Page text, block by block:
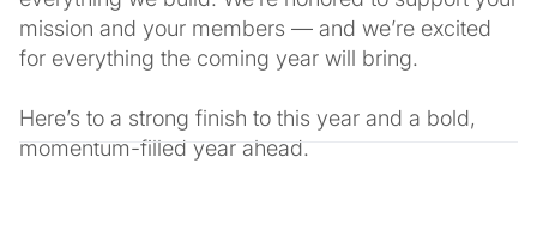
mission and your members — and we’re excited
for everything the coming year will bring.
Here’s to a strong finish to this year and a bold,
momentum-filled year ahead.